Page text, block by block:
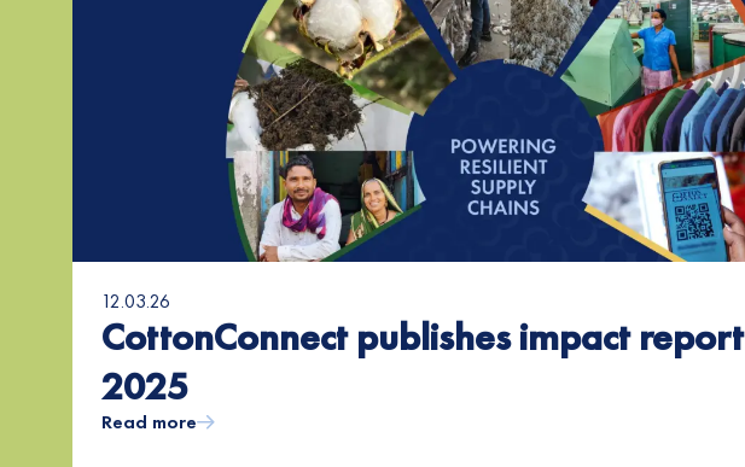
12.03.26
CottonConnect publishes impact report
2025
Read more